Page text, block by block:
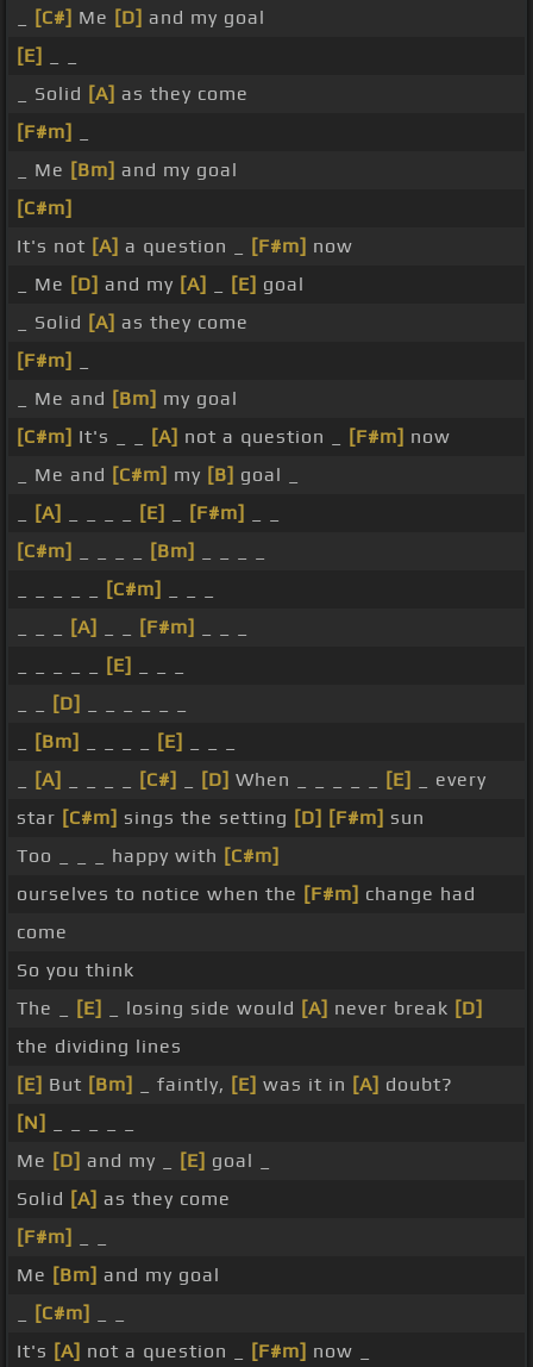
[C#] Me [D] and my goal
[E]
_ Solid [A] as they come
[F#m]
_ Me [Bm] and my goal
[C#m]
It's not [A] a question _ [F#m] now
_ Me [D] and my [A] [E] goal
_ Solid [A] as they come
[F#m]
_ Me and [Bm] my goal
[C#m] It's _ _ [A] not a question _ [F#m] now
_ Me and [C#m] my [B] goal _
[A] [E] [F#m]
[C#m]
[Bm]
[C#m]
[A] [F#m]
[E]
[D]
[Bm] [E]
[A] [C#] [D] When _ _ _ _ _ [E]
_ every
star [C#m] sings the setting [D] [F#m] sun
Too _ _ _ happy with [C#m]
ourselves to notice when the [F#m] change had
come
So you think
The _
[E] _ losing side would [A] never break [D]
the dividing lines
[E] But [Bm] _ faintly, [E] was it in [A] doubt?
[N]
Me [D] and my _ [E] goal _
Solid [A] as they come
[F#m]
Me [Bm] and my goal
[C#m]
It's [A] not a question _ [F#m] now _